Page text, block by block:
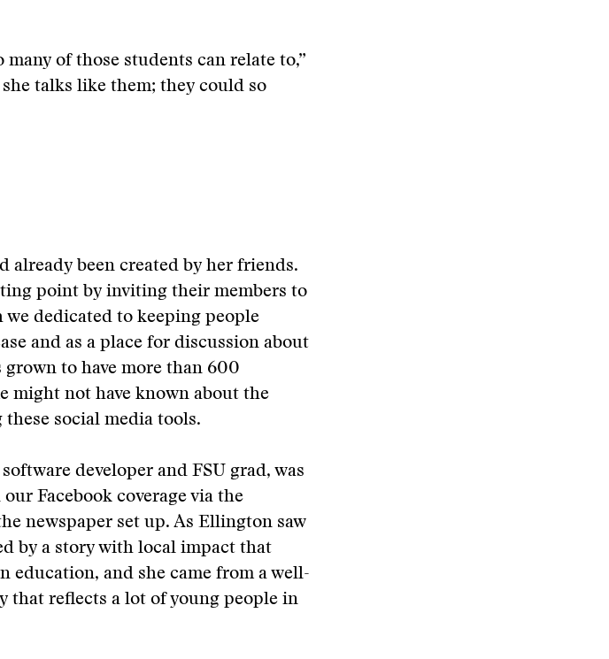
of those students can relate to,”
talks like them; they could so
already been created by her friends.
point by inviting their members to
dedicated to keeping people
and as a place for discussion about
to have more than 600
might not have known about the
social media tools.
developer and FSU grad, was
Facebook coverage via the
newspaper set up. As Ellington saw
by a story with local impact that
education, and she came from a well-
that reflects a lot of young people in